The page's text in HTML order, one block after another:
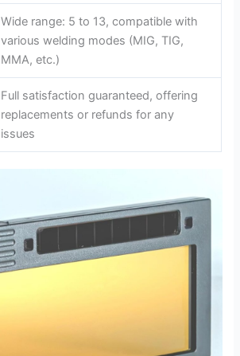
Wide range: 5 to 13, compatible with
various welding modes (MIG, TIG,
MMA, etc.)
Full satisfaction guaranteed, offering
replacements or refunds for any
issues